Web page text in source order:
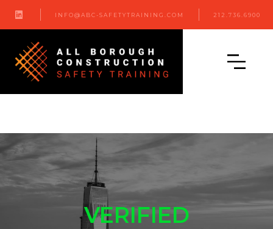
 INFO@ABC-SAFETYTRAINING.COM 212.736.6900
VERIFIED